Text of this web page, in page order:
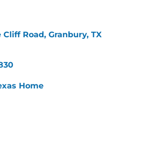
Cliff Road Granbury TX
Home